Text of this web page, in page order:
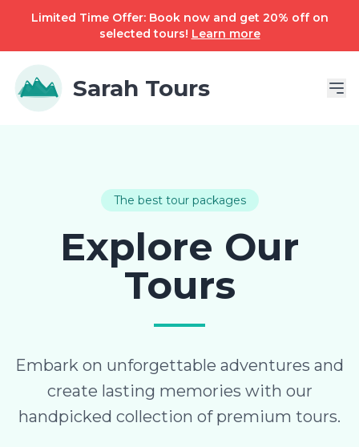
Limited Time Offer: Book now and get 20% off on
selected tours! Learn more
Sarah Tours
The best tour packages
Explore Our
Tours
Embark on unforgettable adventures and
create lasting memories with our
handpicked collection of premium tours.